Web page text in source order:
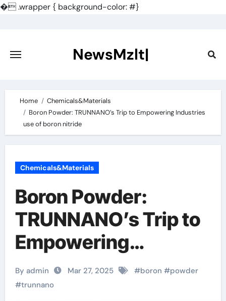
�.wrapper { background-color: #}
content
NewsMzlt|
Home
Chemicals&Materials
Boron Powder: TRUNNANO’s Trip to Empowering Industries
use of boron nitride
Chemicals&Materials
Boron Powder:
TRUNNANO’s Trip to
Empowering
Industries use of
boron nitride
By admin Mar 27, 2025 #boron #powder
#trunnano